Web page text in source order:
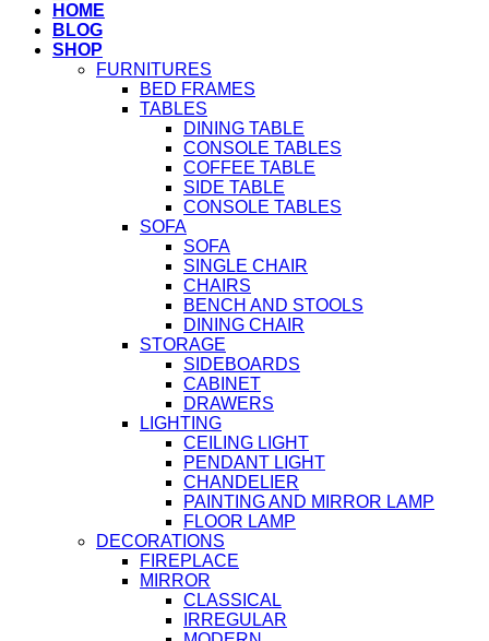
HOME
BLOG
SHOP
FURNITURES
BED FRAMES
TABLES
DINING TABLE
CONSOLE TABLES
COFFEE TABLE
SIDE TABLE
CONSOLE TABLES
SOFA
SOFA
SINGLE CHAIR
CHAIRS
BENCH AND STOOLS
DINING CHAIR
STORAGE
SIDEBOARDS
CABINET
DRAWERS
LIGHTING
CEILING LIGHT
PENDANT LIGHT
CHANDELIER
PAINTING AND MIRROR LAMP
FLOOR LAMP
DECORATIONS
FIREPLACE
MIRROR
CLASSICAL
IRREGULAR